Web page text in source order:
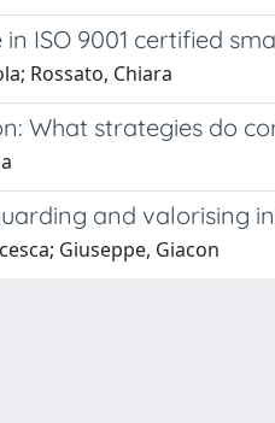
ISO 9001 certified
Rossato, Chiara
What strategies do
and valorising
Giuseppe, Giacon